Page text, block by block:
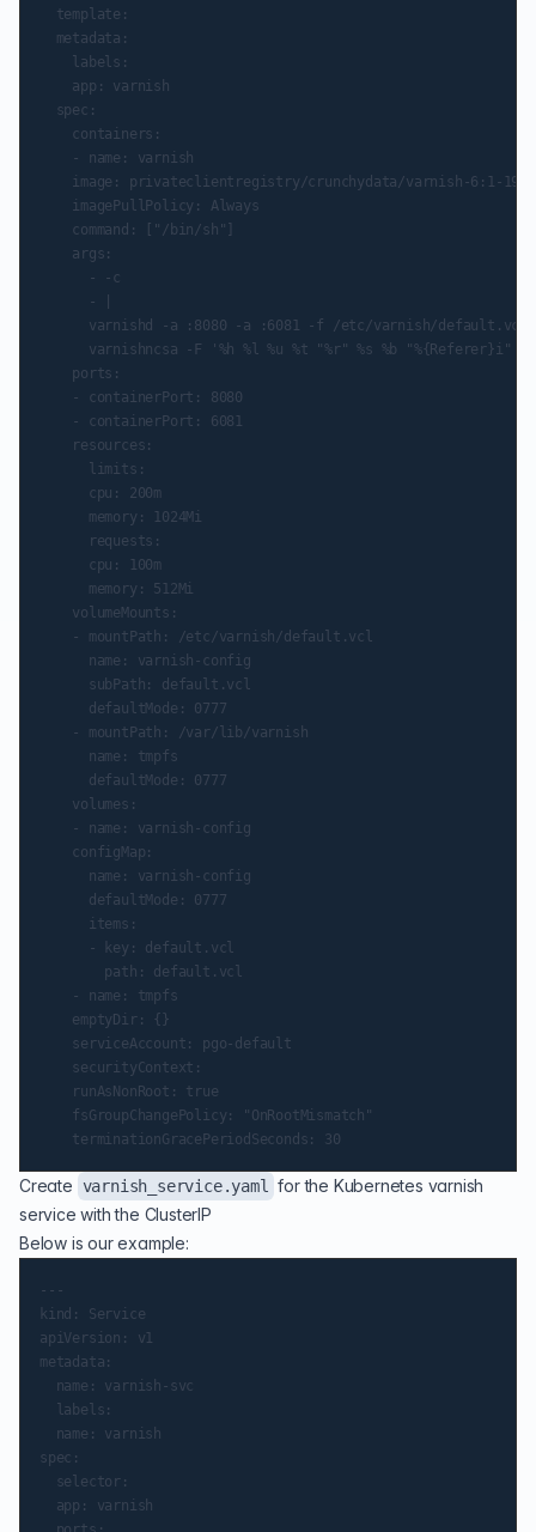
  template:
  metadata:
    labels:
    app: varnish
  spec:
    containers:
    - name: varnish
image: privateclientregistry/crunchydata/varnish-6:1-
    imagePullPolicy: Always
    command: ["/bin/sh"]
    args:
      - -c
      - |
varnishd -a :8080 -a :6081 -f /etc/varnish/default.vcl
varnishncsa -F '%h %l %u %t "%r" %s %b "%{Referer}i"
    ports:
    - containerPort: 8080
    - containerPort: 6081
    resources:
      limits:
      cpu: 200m
      memory: 1024Mi
      requests:
      cpu: 100m
      memory: 512Mi
    volumeMounts:
    - mountPath: /etc/varnish/default.vcl
      name: varnish-config
      subPath: default.vcl
      defaultMode: 0777
    - mountPath: /var/lib/varnish
      name: tmpfs
      defaultMode: 0777
    volumes:
    - name: varnish-config
    configMap:
      name: varnish-config
      defaultMode: 0777
      items:
      - key: default.vcl
        path: default.vcl
    - name: tmpfs
    emptyDir: {}
    serviceAccount: pgo-default
    securityContext:
    runAsNonRoot: true
    fsGroupChangePolicy: "OnRootMismatch"
Create varnish_service.yaml
for the Kubernetes varnish
service with the ClusterIP
Below is our example:
---
kind: Service
apiVersion: v1
metadata:
  name: varnish-svc
  labels:
  name: varnish
spec:
  selector:
  app: varnish